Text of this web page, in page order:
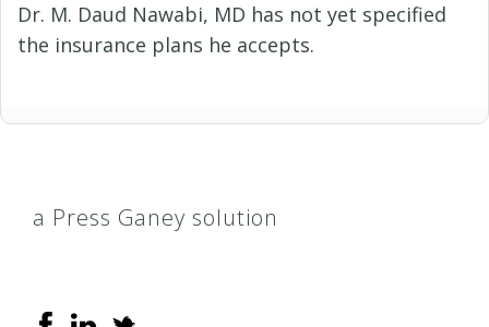
Dr. M. Daud Nawabi, MD has not yet specified
the insurance plans he accepts.
a Press Ganey solution